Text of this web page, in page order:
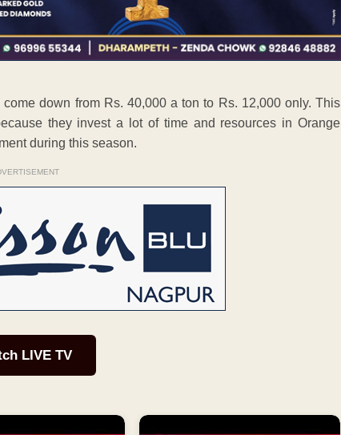
down from Rs. 40,000 a ton to Rs. 12,000 only. This
they invest a lot of time and resources in Orange
during this season.
LIVE TV